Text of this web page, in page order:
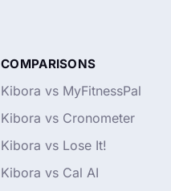
COMPARISONS
Kibora vs MyFitnessPal
Kibora vs Cronometer
Kibora vs Lose It!
Kibora vs Cal AI